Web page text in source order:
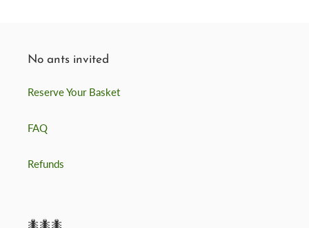
No ants invited
Reserve Your Basket
FAQ
Refunds
🐜🐜🐜